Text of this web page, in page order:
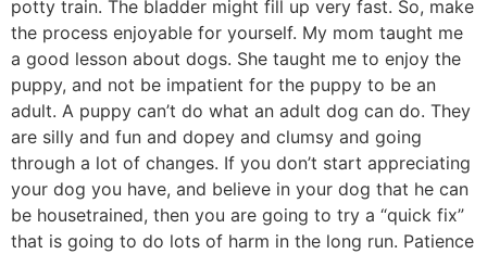
potty train. The bladder might fill up very fast. So, make
the process enjoyable for yourself. My mom taught me
a good lesson about dogs. She taught me to enjoy the
puppy, and not be impatient for the puppy to be an
adult. A puppy can’t do what an adult dog can do. They
are silly and fun and dopey and clumsy and going
through a lot of changes. If you don’t start appreciating
your dog you have, and believe in your dog that he can
be housetrained, then you are going to try a “quick fix”
that is going to do lots of harm in the long run. Patience